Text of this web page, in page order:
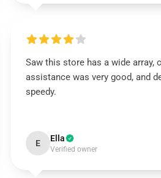
Saw this store has a wide array,
assistance was very good, and
speedy.
E Ella
Verified owner